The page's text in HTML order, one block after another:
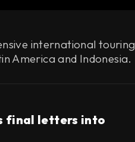
international touring
America and Indonesia.
final letters into